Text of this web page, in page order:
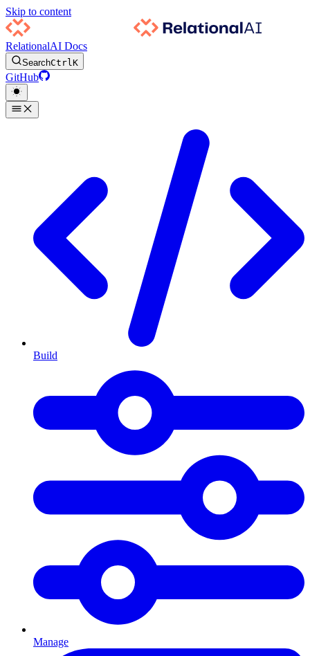
Skip to content
RelationalAI Docs
SearchCtrlK
GitHub
Build
Manage